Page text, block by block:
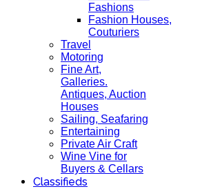
Fashions
Fashion Houses,
Couturiers
Travel
Motoring
Fine Art,
Galleries.
Antiques, Auction
Houses
Sailing, Seafaring
Entertaining
Private Air Craft
Wine Vine for
Buyers & Cellars
Classifieds